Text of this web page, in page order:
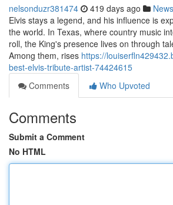
nelsonduzr381474 419 days ago News
Elvis stays a legend, and his influence is
the world. In Texas, where country music
roll, the King's presence lives on through
Among them, rises https://
best-elvis-tribute-artist-74424615
Comments
Who Upvoted
Comments
Submit a Comment
No HTML